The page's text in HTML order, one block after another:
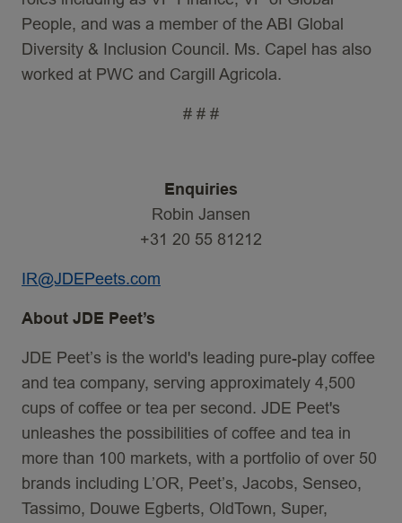
People, and was a member of the ABI Global
Diversity & Inclusion Council. Ms. Capel has also
worked at PWC and Cargill Agricola.
# # #
Enquiries
Robin Jansen
+31 20 55 81212
IR@JDEPeets.com
About JDE Peet’s
JDE Peet’s is the world's leading pure-play coffee
and tea company, serving approximately 4,500
cups of coffee or tea per second. JDE Peet's
unleashes the possibilities of coffee and tea in
more than 100 markets, with a portfolio of over 50
brands including L’OR, Peet’s, Jacobs, Senseo,
Tassimo, Douwe Egberts, OldTown, Super,